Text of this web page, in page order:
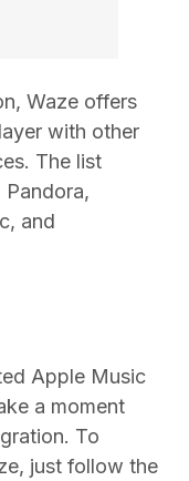
Waze offers
with other
The list
Pandora,
and
Apple Music
a moment
To
just follow the